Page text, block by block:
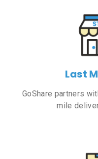
Last
GoShare partners
mile